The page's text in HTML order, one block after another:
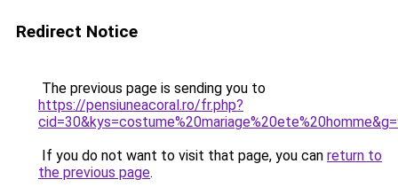
Redirect Notice
The previous page is sending you to
https://pensiuneacoral.ro/fr.php?
If you do not want to visit that page, you can return to
the previous page.